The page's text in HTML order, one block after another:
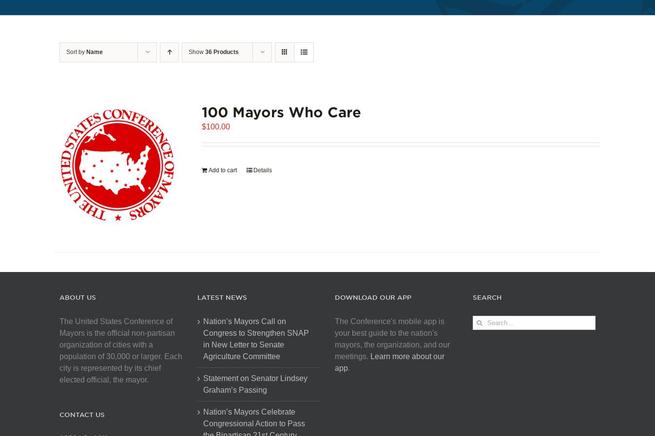
Sort by Name Show 36 Products
100 Mayors Who Care
$100.00
Add to cart Details
ABOUT US
The United States Conference of
Mayors is the official non-partisan
organization of cities with a
population of 30,000 or larger. Each
city is represented by its chief
elected official, the mayor.
CONTACT US
LATEST NEWS
Nation’s Mayors Call on
Congress to Strengthen SNAP
in New Letter to Senate
Agriculture Committee
Statement on Senator Lindsey
Graham’s Passing
Nation’s Mayors Celebrate
Congressional Action to Pass
DOWNLOAD OUR APP
The Conference's mobile app is
your best guide to the nation's
mayors, the organization, and our
meetings. Learn more about our
app.
SEARCH
Search
for: